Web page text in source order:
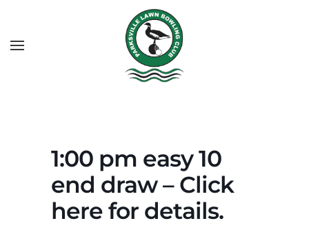
1:00 pm easy 10
end draw – Click
here for details.